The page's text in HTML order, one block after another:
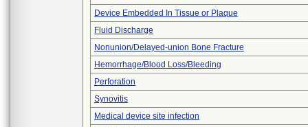
Device Embedded In Tissue or Plaque
Fluid Discharge
Nonunion/Delayed-union Bone Fracture
Hemorrhage/Blood Loss/Bleeding
Perforation
Synovitis
Medical device site infection